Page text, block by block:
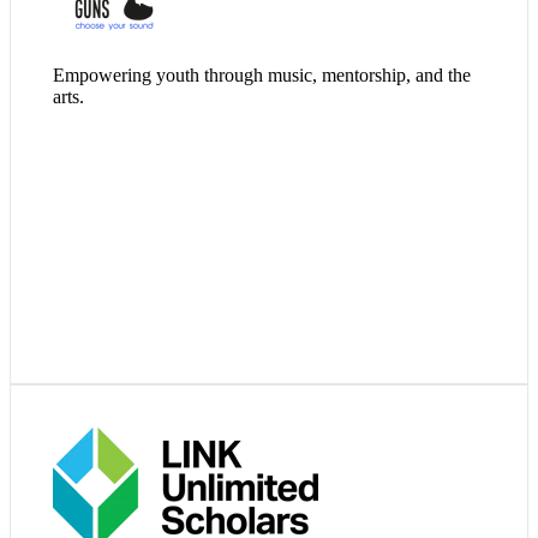
Empowering youth through music, mentorship, and the
arts.
young people society is failing to reach. Professional artists
help students overcome hardship, find their voice, and reach
Visit Website